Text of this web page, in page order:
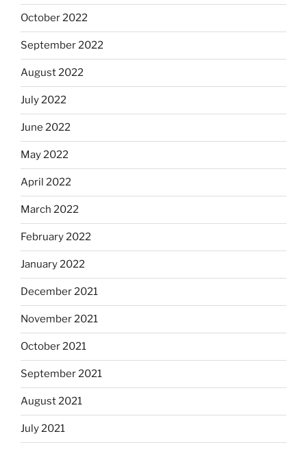
October 2022
September 2022
August 2022
July 2022
June 2022
May 2022
April 2022
March 2022
February 2022
January 2022
December 2021
November 2021
October 2021
September 2021
August 2021
July 2021